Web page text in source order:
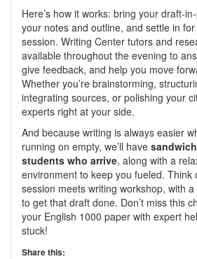
Here’s how it works: bring your draft-
your notes and outline, and settle in
session. Writing Center tutors and
available throughout the evening to
give feedback, and help you move
Whether you’re brainstorming,
integrating sources, or polishing your
experts right at your side.
And because writing is always easier
running on empty, we’ll have
students who arrive, along with a
environment to keep you fueled. Think
session meets writing workshop, with
to get that draft done. Don’t miss this
your English 1000 paper with expert
stuck!
Share this: